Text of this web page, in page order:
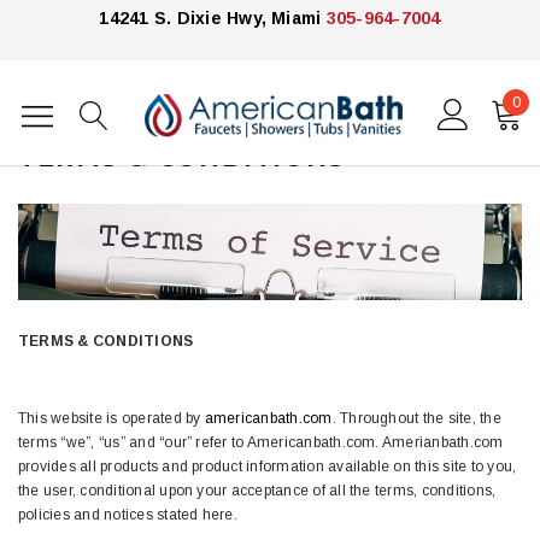
14241 S. Dixie Hwy, Miami 305-964-7004
0
Home
TERMS & CONDITIONS
TERMS & CONDITIONS
This website is operated by americanbath.com. Throughout the site, the
terms “we”, “us” and “our” refer to Americanbath.com. Amerianbath.com
provides all products and product information available on this site to you,
the user, conditional upon your acceptance of all the terms, conditions,
policies and notices stated here.